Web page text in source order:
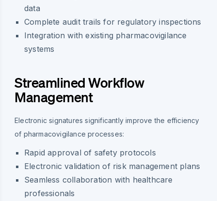
data
Complete audit trails for regulatory inspections
Integration with existing pharmacovigilance
systems
Streamlined Workflow
Management
Electronic signatures significantly improve the efficiency
of pharmacovigilance processes:
Rapid approval of safety protocols
Electronic validation of risk management plans
Seamless collaboration with healthcare
professionals